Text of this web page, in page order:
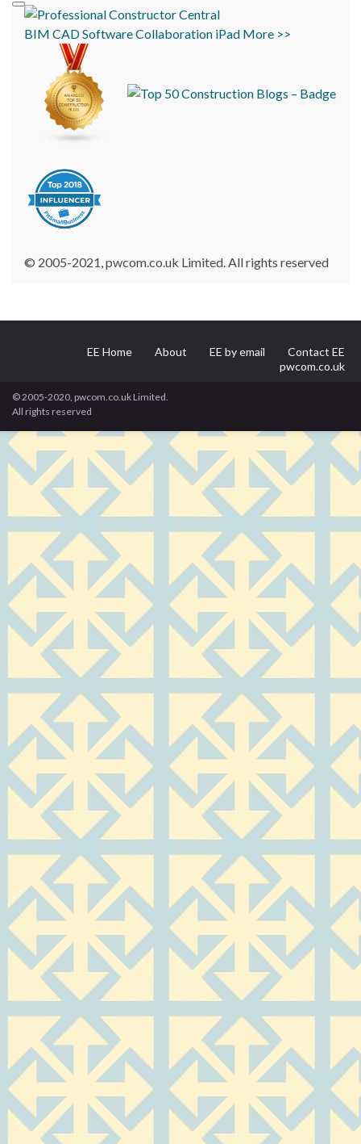
BIM CADSoftwareCollaboration iPad More >>
© 2005-2021, pwcom.co.uk Limited. All rights reserved
EE Home About EE by email
Contact EE
pwcom.co.uk
© 2005-2020, pwcom.co.uk Limited.
All rights reserved